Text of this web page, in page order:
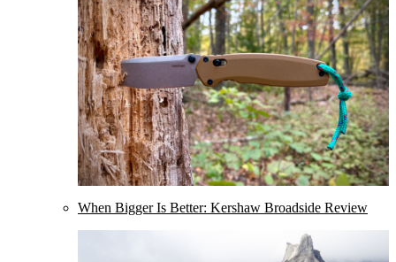
When Bigger Is Better: Kershaw Broadside Review